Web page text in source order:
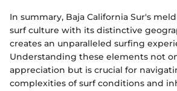
In summary, Baja California Sur's
surf culture with its distinctive
creates an unparalleled surfing
Understanding these elements not
appreciation but is crucial for
complexities of surf conditions and